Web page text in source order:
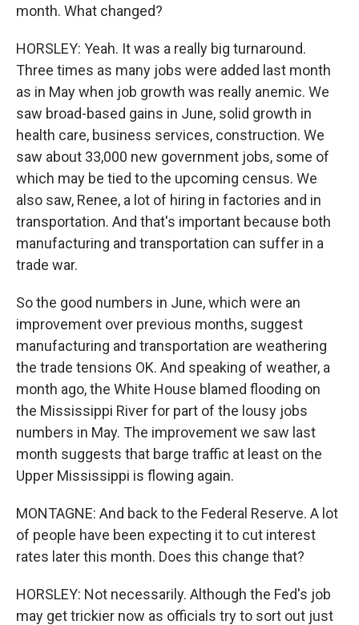
month. What changed?
HORSLEY: Yeah. It was a really big turnaround.
Three times as many jobs were added last month
as in May when job growth was really anemic. We
saw broad-based gains in June, solid growth in
health care, business services, construction. We
saw about 33,000 new government jobs, some of
which may be tied to the upcoming census. We
also saw, Renee, a lot of hiring in factories and in
transportation. And that's important because both
manufacturing and transportation can suffer in a
trade war.
So the good numbers in June, which were an
improvement over previous months, suggest
manufacturing and transportation are weathering
the trade tensions OK. And speaking of weather, a
month ago, the White House blamed flooding on
the Mississippi River for part of the lousy jobs
numbers in May. The improvement we saw last
month suggests that barge traffic at least on the
Upper Mississippi is flowing again.
MONTAGNE: And back to the Federal Reserve. A lot
of people have been expecting it to cut interest
rates later this month. Does this change that?
HORSLEY: Not necessarily. Although the Fed's job
may get trickier now as officials try to sort out just